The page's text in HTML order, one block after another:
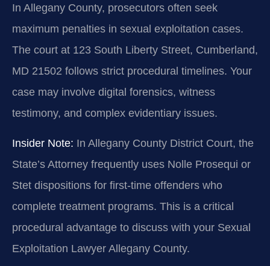
In Allegany County, prosecutors often seek
maximum penalties in sexual exploitation cases.
The court at 123 South Liberty Street, Cumberland,
MD 21502 follows strict procedural timelines. Your
case may involve digital forensics, witness
testimony, and complex evidentiary issues.
Insider Note: In Allegany County District Court, the
State’s Attorney frequently uses Nolle Prosequi or
Stet dispositions for first-time offenders who
complete treatment programs. This is a critical
procedural advantage to discuss with your Sexual
Exploitation Lawyer Allegany County.